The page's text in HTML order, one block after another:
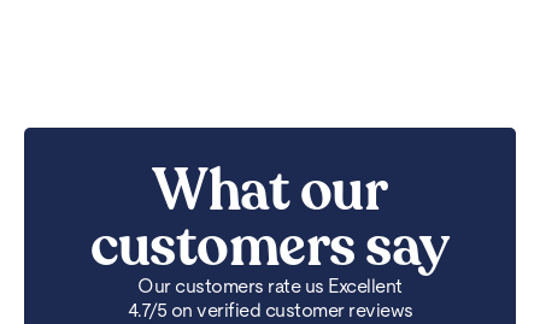
What our
customers say
Our customers rate us Excellent
4.7/5 on verified customer reviews